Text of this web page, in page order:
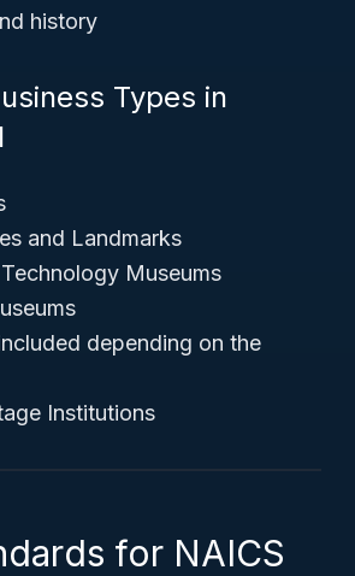
history
Types in
and Landmarks
Museums
depending on the
Institutions
for NAICS